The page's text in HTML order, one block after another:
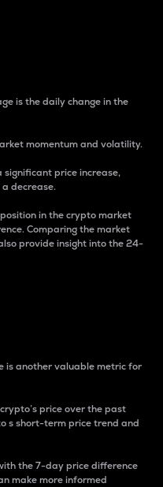
is the daily change in the
momentum and volatility.
price increase,
decrease.
in the crypto market
Comparing the market
provide insight into the 24-
is another valuable metric for
price over the past
s short-term price trend and
the 7-day price difference
make more informed